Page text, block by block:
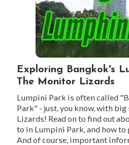
Exploring Bangkok's
The Monitor Lizards
Lumpini Park is often called
Park" - just, you know, with
Lizards! Read on to find out
to in Lumpini Park, and how
And of course, important